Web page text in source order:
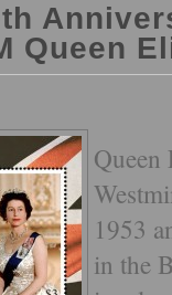
Queen
1953
in the